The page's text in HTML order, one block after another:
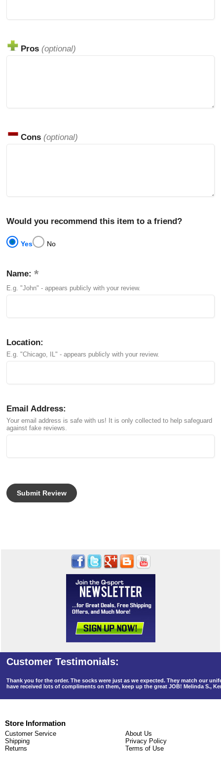
Pros (optional)
Cons (optional)
Would you recommend this item to a friend?
Yes No
Name:
E.g. "John" - appears publicly with your review.
Location:
E.g. "Chicago, IL" - appears publicly with your review.
Email Address:
Your email address is safe with us! It is only collected to help safeguard
against fake reviews.
Thank you for the order. The socks were just as we expected. They match our
have received lots of compliments on them, keep up the great JOB! Melinda S.,
Store Information
Customer Service
Shipping
Returns
About Us
Privacy Policy
Terms of Use